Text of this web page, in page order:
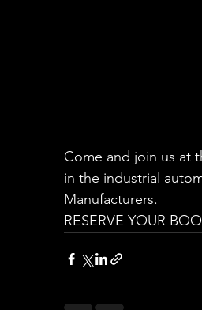
Come and join us at
in the industrial
Manufacturers.
RESERVE YOUR